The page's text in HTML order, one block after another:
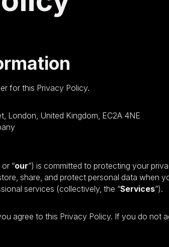
for this Privacy Policy.
London, United Kingdom, EC2A 4NE
or “our”) is committed to protecting your
share, and protect personal data when
services (collectively, the “Services”).
agree to this Privacy Policy. If you do not